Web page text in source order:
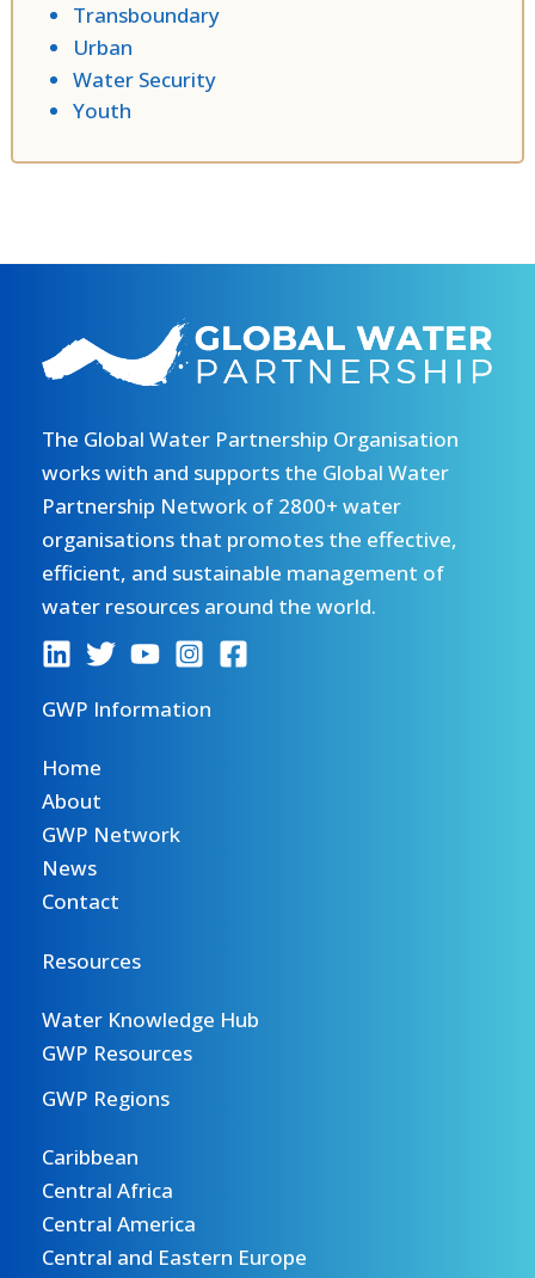
Transboundary
Urban
Water Security
Youth
The Global Water Partnership Organisation
works with and supports the Global Water
Partnership Network of 2800+ water
organisations that promotes the effective,
efficient, and sustainable management of
water resources around the world.
GWP Information
Home
About
GWP Network
News
Contact
Resources
Water Knowledge Hub
GWP Resources
GWP Regions
Caribbean
Central Africa
Central America
Central and Eastern Europe